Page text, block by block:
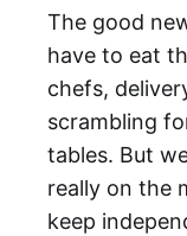
The good
have to eat
chefs,
scrambling
tables. But
really on the
keep